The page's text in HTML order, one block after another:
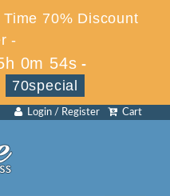
70% Discount
-
0m 54s -
70special
Cart
Login / Register